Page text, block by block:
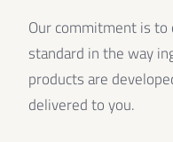
Our commitment is
standard in the way
products are
delivered to you.